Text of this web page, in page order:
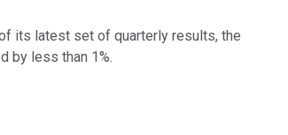
its latest set of quarterly results, the
by less than 1%.